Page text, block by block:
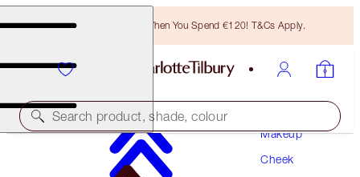
Free Bronzing Brush When You Spend €120! T&Cs Apply.
Search product, shade, colour
Makeup
Cheek